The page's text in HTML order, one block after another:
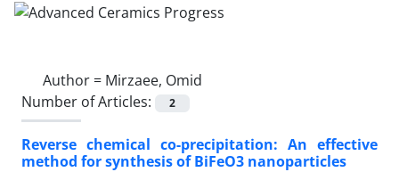
Author = Mirzaee, Omid
Number of Articles:
2
Reverse chemical co-precipitation: An effective
method for synthesis of BiFeO3 nanoparticles